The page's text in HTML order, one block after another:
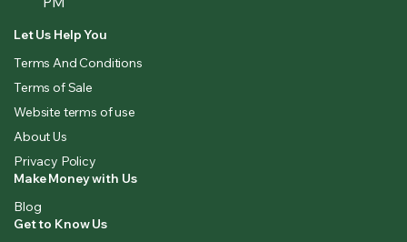
Let Us Help You
Terms And Conditions
Terms of Sale
Website terms of use
About Us
Privacy Policy
Make Money with Us
Blog
Get to Know Us